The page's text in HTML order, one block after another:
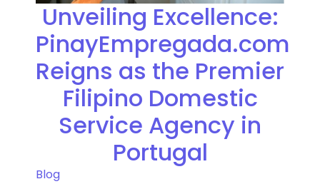
Unveiling Excellence:
PinayEmpregada.com
Reigns as the Premier
Filipino Domestic
Service Agency in
Portugal
Blog